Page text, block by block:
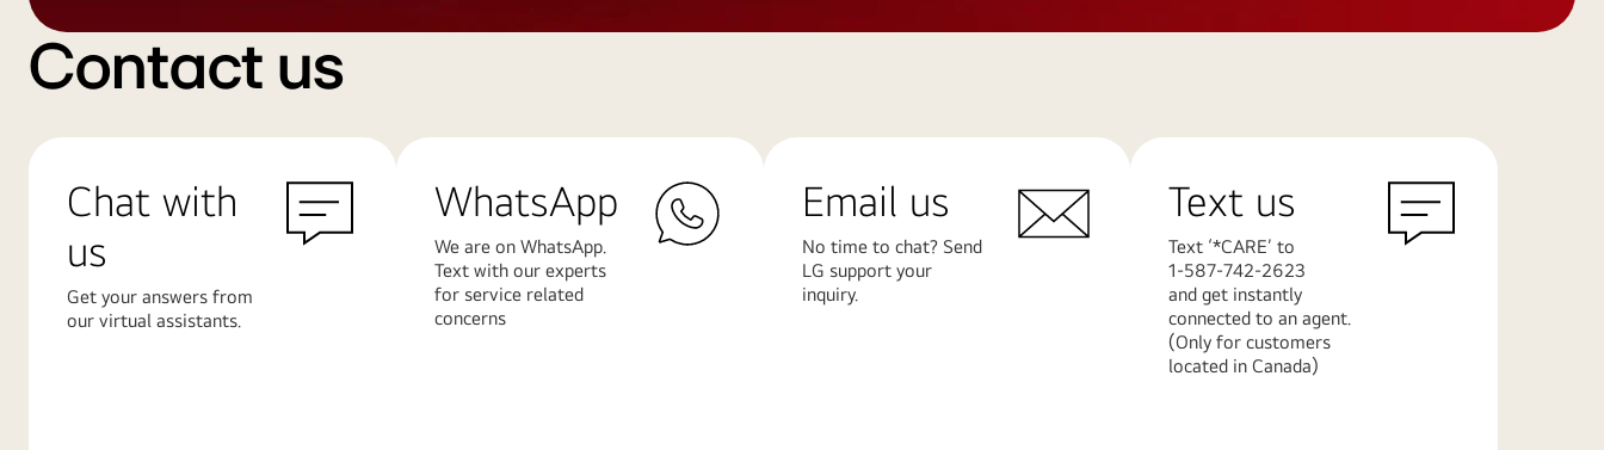
Contact us
Chat with
us
Get your answers from
our virtual assistants.
WhatsApp
We are on WhatsApp.
Text with our experts
for service related
concerns
Email us
No time to chat? Send
LG support your
inquiry.
Text us
Text ‘*CARE’ to
1-587-742-2623
and get instantly
connected to an agent.
(Only for customers
located in Canada)